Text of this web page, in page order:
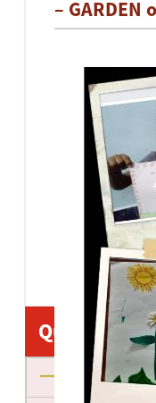
– GARDEN
Quick Links
About us